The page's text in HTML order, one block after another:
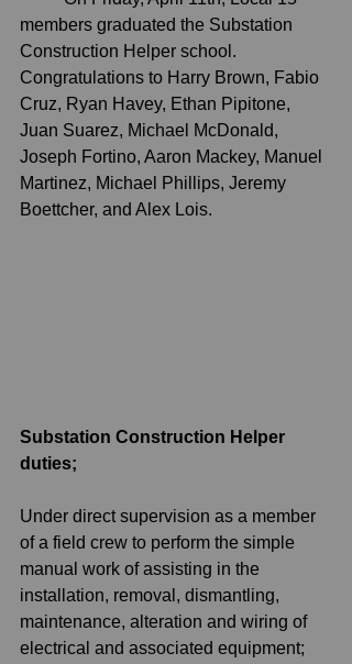
members graduated the Substation
Construction Helper school.
Congratulations to Harry Brown, Fabio
Cruz, Ryan Havey, Ethan Pipitone,
Juan Suarez, Michael McDonald,
Joseph Fortino, Aaron Mackey, Manuel
Martinez, Michael Phillips, Jeremy
Boettcher, and Alex Lois.
Substation Construction Helper
duties;
Under direct supervision as a member
of a field crew to perform the simple
manual work of assisting in the
installation, removal, dismantling,
maintenance, alteration and wiring of
electrical and associated equipment;